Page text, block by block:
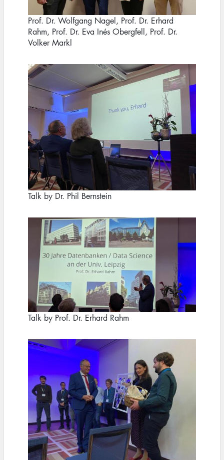
Prof. Dr. Wolfgang Nagel, Prof. Dr. Erhard
Rahm, Prof. Dr. Eva Inés Obergfell, Prof. Dr.
Volker Markl
Image
Talk by Dr. Phil Bernstein
Image
Talk by Prof. Dr. Erhard Rahm
Image